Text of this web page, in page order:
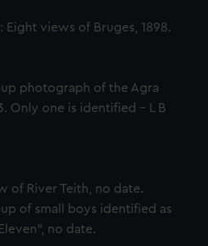
Eight views of Bruges, 1898.
photograph of the Agra
Only one is identified – L B
of River Teith, no date.
of small boys identified as
no date.